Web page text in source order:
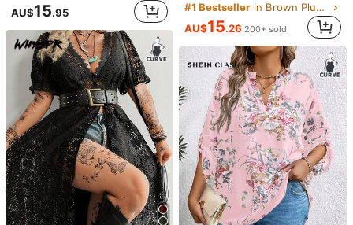
1/5
AU$9.95 -45% AU$17.95
SHEIN Clasi Plus Size Casual Solid Color
Notched Neck Batwing Sleeve Blouse
4.96(1000+ )
Size: AU Standard
16(0XL) 18 (1XL) 20 (2XL) 22(3XL)
AU$15.95 #1 Bestseller
in Brown Plus Size Blouses
AU$15.26 200+ sold